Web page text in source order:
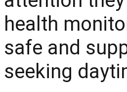
health
safe and
seeking